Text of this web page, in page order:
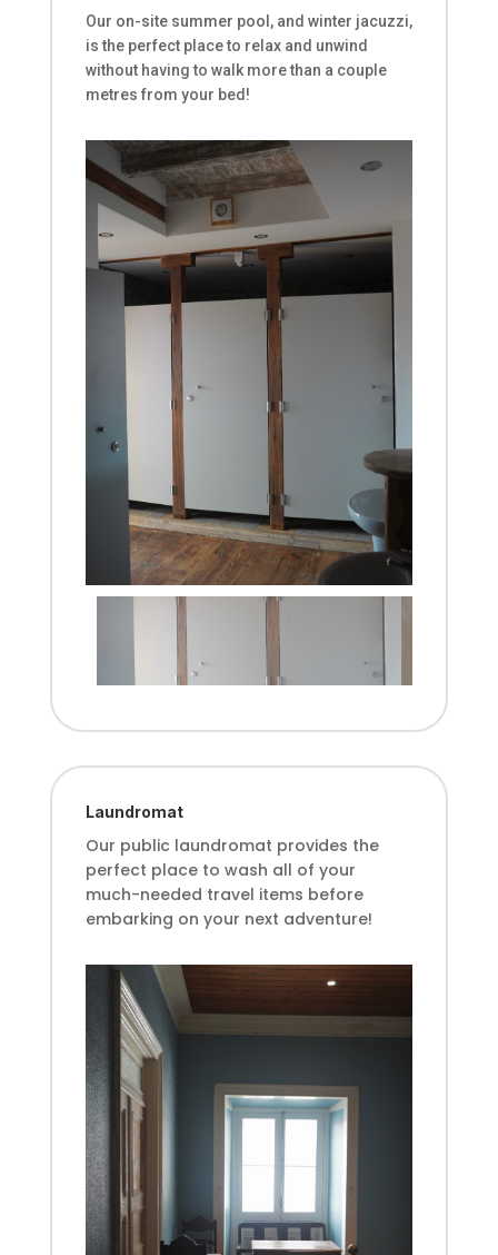
Our on-site summer pool , and winter jacuzzi,
is the perfect place to relax and unwind
without having to walk more than a couple
metres from your bed!
Laundromat
Our public laundromat provides the
perfect place to wash all of your
much-needed travel items before
embarking on your next adventure!